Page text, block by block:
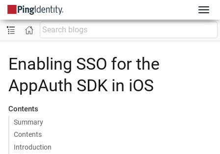
Enabling SSO for the
AppAuth SDK in iOS
Contents
Summary
Contents
Introduction